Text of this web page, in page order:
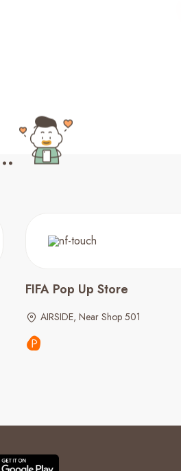
FIFA Pop Up Store
AIRSIDE, Near Shop 501